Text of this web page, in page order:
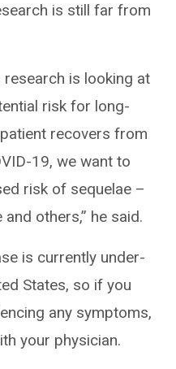
is still far from
research is looking at
risk for long-
recovers from
19, we want to
risk of sequelae –
others,” he said.
is currently under-
States, so if you
any symptoms,
your physician.